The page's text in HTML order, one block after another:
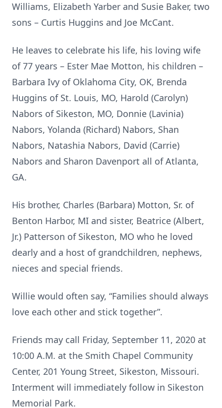
Williams, Elizabeth Yarber and Susie Baker, two
sons – Curtis Huggins and Joe McCant.
He leaves to celebrate his life, his loving wife
of 77 years – Ester Mae Motton, his children –
Barbara Ivy of Oklahoma City, OK, Brenda
Huggins of St. Louis, MO, Harold (Carolyn)
Nabors of Sikeston, MO, Donnie (Lavinia)
Nabors, Yolanda (Richard) Nabors, Shan
Nabors, Natashia Nabors, David (Carrie)
Nabors and Sharon Davenport all of Atlanta,
GA.
His brother, Charles (Barbara) Motton, Sr. of
Benton Harbor, MI and sister, Beatrice (Albert,
Jr.) Patterson of Sikeston, MO who he loved
dearly and a host of grandchildren, nephews,
nieces and special friends.
Willie would often say, “Families should always
love each other and stick together”.
Friends may call Friday, September 11, 2020 at
10:00 A.M. at the Smith Chapel Community
Center, 201 Young Street, Sikeston, Missouri.
Interment will immediately follow in Sikeston
Memorial Park.